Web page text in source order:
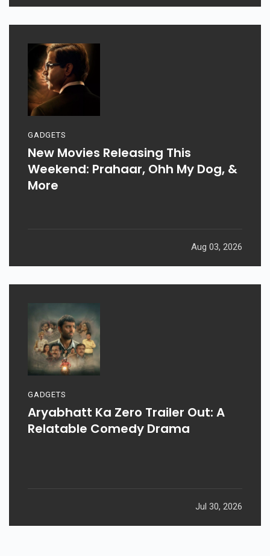
GADGETS
New Movies Releasing This
Weekend: Prahaar, Ohh My Dog, &
More
Aug 03, 2026
GADGETS
Aryabhatt Ka Zero Trailer Out: A
Relatable Comedy Drama
Jul 30, 2026